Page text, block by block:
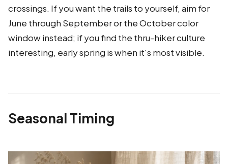
crossings. If you want the trails to yourself, aim for
June through September or the October color
window instead; if you find the thru-hiker culture
interesting, early spring is when it's most visible.
Seasonal Timing